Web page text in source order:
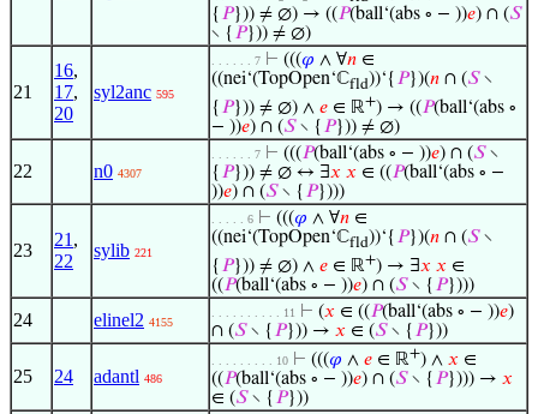
{ 𝑃})) ≠ ∅) → ((𝑃(ball‘(abs ∘ − ))𝑒) ∩ (𝑆
∖ { 𝑃})) ≠ ∅)
21
16,
17,
20
syl2anc 595
. . . . . . 7 ⊢ (((𝜑 ∧ ∀𝑛 ∈
((nei‘(TopOpen‘ℂfld))‘{ 𝑃})(𝑛 ∩ (𝑆∖
{𝑃})) ≠ ∅) ∧ 𝑒 ∈ ℝ+) → ((𝑃(ball‘(abs ∘
− ))𝑒) ∩ (𝑆∖ {𝑃})) ≠ ∅)
22 n0 4307
. . . . . . 7 ⊢ (((𝑃(ball‘(abs ∘ − ))𝑒) ∩ (𝑆∖
{ 𝑃})) ≠ ∅ ↔ ∃𝑥 𝑥 ∈ ((𝑃(ball‘(abs ∘ −
))𝑒) ∩ (𝑆∖ { 𝑃})))
23
21 ,
22
sylib 221
. . . . . 6 ⊢ (((𝜑 ∧ ∀𝑛 ∈
((nei‘(TopOpen‘ℂfld))‘{ 𝑃})(𝑛 ∩ (𝑆∖
{𝑃})) ≠ ∅) ∧ 𝑒 ∈ ℝ+) → ∃𝑥 𝑥 ∈
((𝑃(ball‘(abs ∘ − ))𝑒) ∩ (𝑆∖ {𝑃})))
24 elinel2 4155
. . . . . . . . . . 11 ⊢ (𝑥 ∈ ((𝑃(ball‘(abs ∘ − ))𝑒)
∩ (𝑆∖ { 𝑃})) → 𝑥 ∈ (𝑆∖ { 𝑃}))
25 24 adantl 486
. . . . . . . . . 10 ⊢ (((𝜑 ∧ 𝑒 ∈ ℝ+) ∧ 𝑥 ∈
((𝑃(ball‘(abs ∘ − ))𝑒) ∩ (𝑆∖ { 𝑃}))) → 𝑥
∈ (𝑆∖ { 𝑃}))